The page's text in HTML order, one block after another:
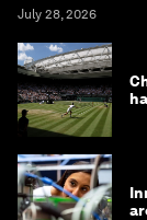
July 28, 2026